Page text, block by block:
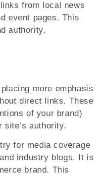
from local news
event pages. This
authority.
more emphasis
direct links. These
of your brand)
authority.
for media coverage
industry blogs. It is
brand. This